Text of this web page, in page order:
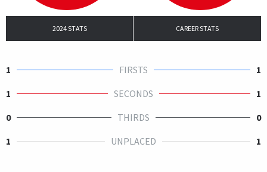
2024 STATS CAREER STATS
1 FIRSTS
1
1
SECONDS
1
0
THIRDS
0
1
UNPLACED 1